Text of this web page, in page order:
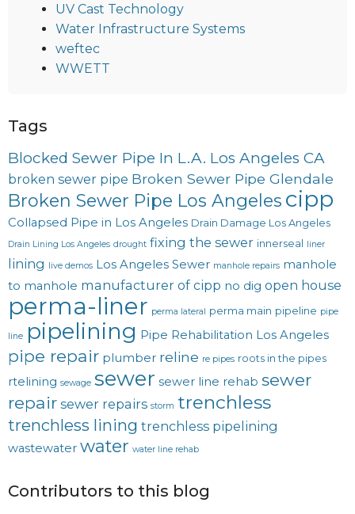
UV Cast Technology
Water Infrastructure Systems
weftec
WWETT
Tags
Blocked Sewer Pipe In L.A. Los Angeles CA
broken sewer pipe Broken Sewer Pipe Glendale
Broken Sewer Pipe Los Angeles cipp
Collapsed Pipe in Los Angeles Drain Damage Los Angeles
Drain Lining Los Angeles drought fixing the sewer innerseal liner
lining live demos Los Angeles Sewer manhole repairs manhole
to manhole manufacturer of cipp no dig open house
perma-liner perma lateral perma main pipeline pipe
line pipelining Pipe Rehabilitation Los Angeles
pipe repair plumber reline re pipes roots in the pipes
rtelining sewage sewer sewer line rehab sewer
repair sewer repairs storm trenchless
trenchless lining trenchless pipelining
wastewater water water line rehab
Contributors to this blog